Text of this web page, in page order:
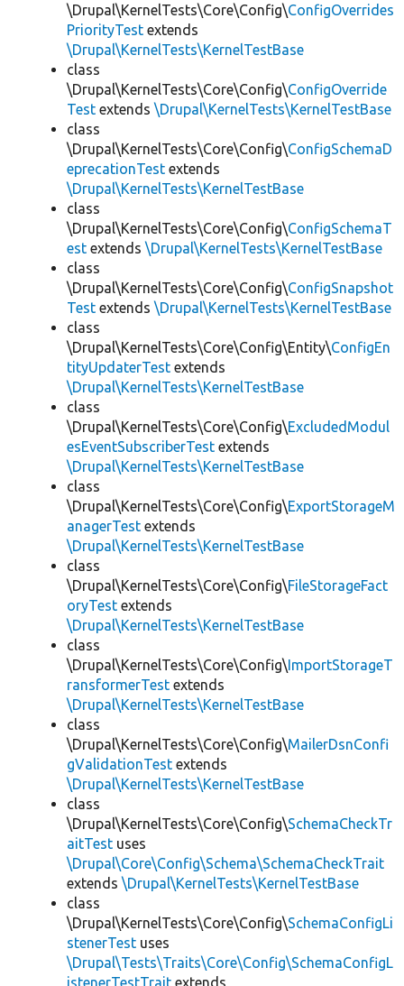
\Drupal\KernelTests\Core\Config\ConfigOverrides
PriorityTest extends
\Drupal\KernelTests\KernelTestBase
class
\Drupal\KernelTests\Core\Config\ConfigOverride
Test extends \Drupal\KernelTests\KernelTestBase
class
\Drupal\KernelTests\Core\Config\ConfigSchemaD
eprecationTest extends
\Drupal\KernelTests\KernelTestBase
class
\Drupal\KernelTests\Core\Config\ConfigSchemaT
est extends \Drupal\KernelTests\KernelTestBase
class
\Drupal\KernelTests\Core\Config\ConfigSnapshot
Test extends \Drupal\KernelTests\KernelTestBase
class
\Drupal\KernelTests\Core\Config\Entity\ConfigEn
tityUpdaterTest extends
\Drupal\KernelTests\KernelTestBase
class
\Drupal\KernelTests\Core\Config\ExcludedModul
esEventSubscriberTest extends
\Drupal\KernelTests\KernelTestBase
class
\Drupal\KernelTests\Core\Config\ExportStorageM
anagerTest extends
\Drupal\KernelTests\KernelTestBase
class
\Drupal\KernelTests\Core\Config\FileStorageFact
oryTest extends
\Drupal\KernelTests\KernelTestBase
class
\Drupal\KernelTests\Core\Config\ImportStorageT
ransformerTest extends
\Drupal\KernelTests\KernelTestBase
class
\Drupal\KernelTests\Core\Config\MailerDsnConfi
gValidationTest extends
\Drupal\KernelTests\KernelTestBase
class
\Drupal\KernelTests\Core\Config\SchemaCheckTr
aitTest uses
\Drupal\Core\Config\Schema\SchemaCheckTrait
extends \Drupal\KernelTests\KernelTestBase
class
\Drupal\KernelTests\Core\Config\SchemaConfigLi
stenerTest uses
\Drupal\Tests\Traits\Core\Config\SchemaConfigL
istenerTestTrait extends